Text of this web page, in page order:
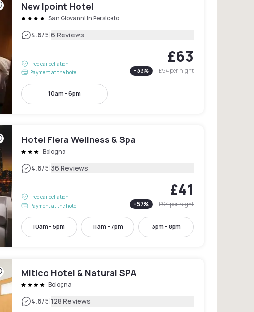
New Ipoint Hotel
San Giovanni in Persiceto
4.6/5|6 Reviews
Free cancellation
Payment at the hotel
£63
-33% £94per night
10am - 6pm
Hotel Fiera Wellness & Spa
Bologna
4.6/5|36 Reviews
Free cancellation
Payment at the hotel
£41
-57% £94per night
10am - 5pm 11am - 7pm 3pm - 8pm
Mitico Hotel & Natural SPA
Bologna
4.6/5|128 Reviews